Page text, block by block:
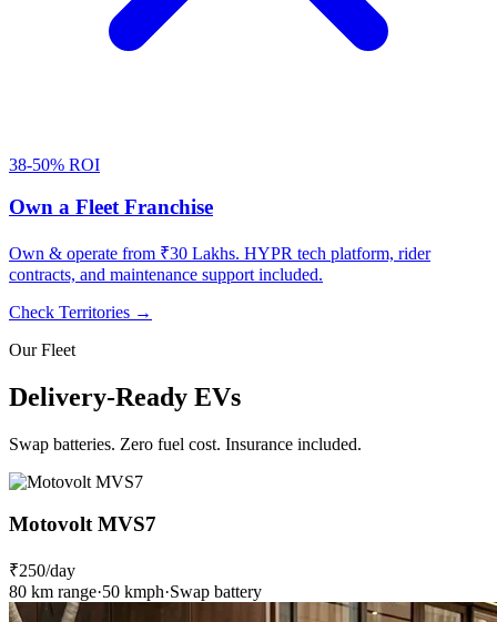
38-50% ROI
Own a Fleet Franchise
Own & operate from ₹30 Lakhs. HYPR tech platform, rider
contracts, and maintenance support included.
Check Territories →
Our Fleet
Delivery-Ready EVs
Swap batteries. Zero fuel cost. Insurance included.
Motovolt MVS7
₹250/day
80 km range·50 kmph·Swap battery